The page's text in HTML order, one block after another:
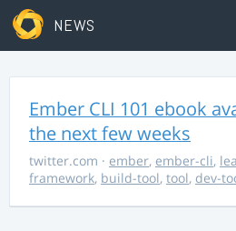
NEWS
Ember CLI 101 ebook
the next few weeks
twitter.com · ember, ember-cli,
framework, build-tool, tool, dev-